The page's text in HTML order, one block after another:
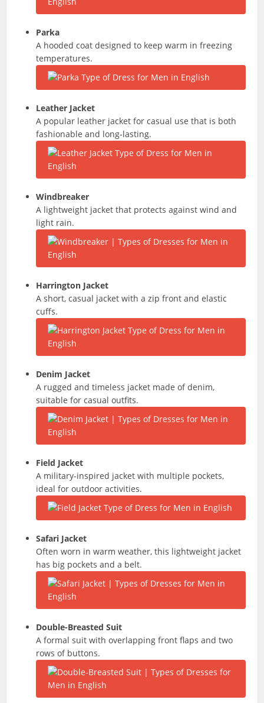
Parka
A hooded coat designed to keep warm in freezing
temperatures.
Leather Jacket
A popular leather jacket for casual use that is both
fashionable and long-lasting.
Windbreaker
A lightweight jacket that protects against wind and
light rain.
Harrington Jacket
A short, casual jacket with a zip front and elastic
cuffs.
Denim Jacket
A rugged and timeless jacket made of denim,
suitable for casual outfits.
Field Jacket
A military-inspired jacket with multiple pockets,
ideal for outdoor activities.
Safari Jacket
Often worn in warm weather, this lightweight jacket
has big pockets and a belt.
Double-Breasted Suit
A formal suit with overlapping front flaps and two
rows of buttons.